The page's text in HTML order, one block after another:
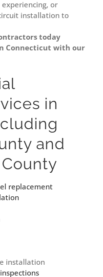
or
installation to
today
Connecticut with our
in
and
replacement
installation